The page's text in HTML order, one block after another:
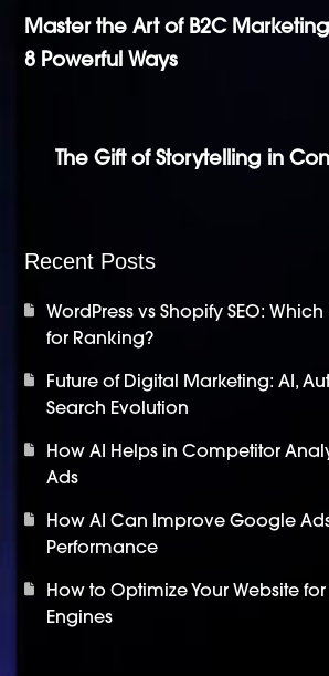
Master the Art of B2C
8 Powerful Ways
The Gift of Storytelling in
Recent Posts
WordPress vs Shopify SEO:
for Ranking?
Future of Digital Marketing: AI,
Search Evolution
How AI Helps in Competitor
Ads
How AI Can Improve Google
Performance
How to Optimize Your Website
Engines